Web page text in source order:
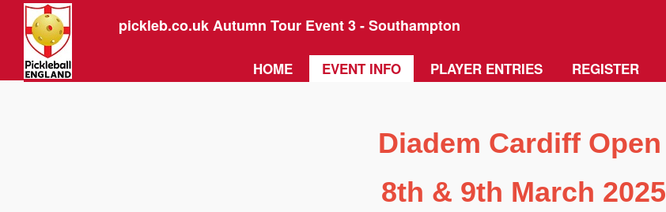
pickleb.co.uk Autumn Tour Event 3 - Southampton
HOME EVENT INFO PLAYER ENTRIES REGISTER
Diadem Cardiff Open
8th & 9th March 2025